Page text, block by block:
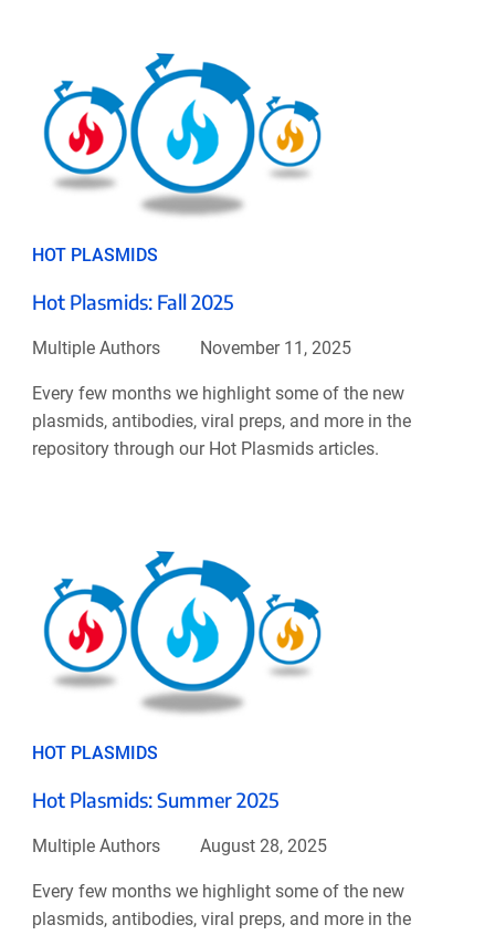
HOT PLASMIDS
Hot Plasmids: Fall 2025
Multiple Authors November 11, 2025
Every few months we highlight some of the new
plasmids, antibodies, viral preps, and more in the
repository through our Hot Plasmids articles.
HOT PLASMIDS
Hot Plasmids: Summer 2025
Multiple Authors August 28, 2025
Every few months we highlight some of the new
plasmids, antibodies, viral preps, and more in the